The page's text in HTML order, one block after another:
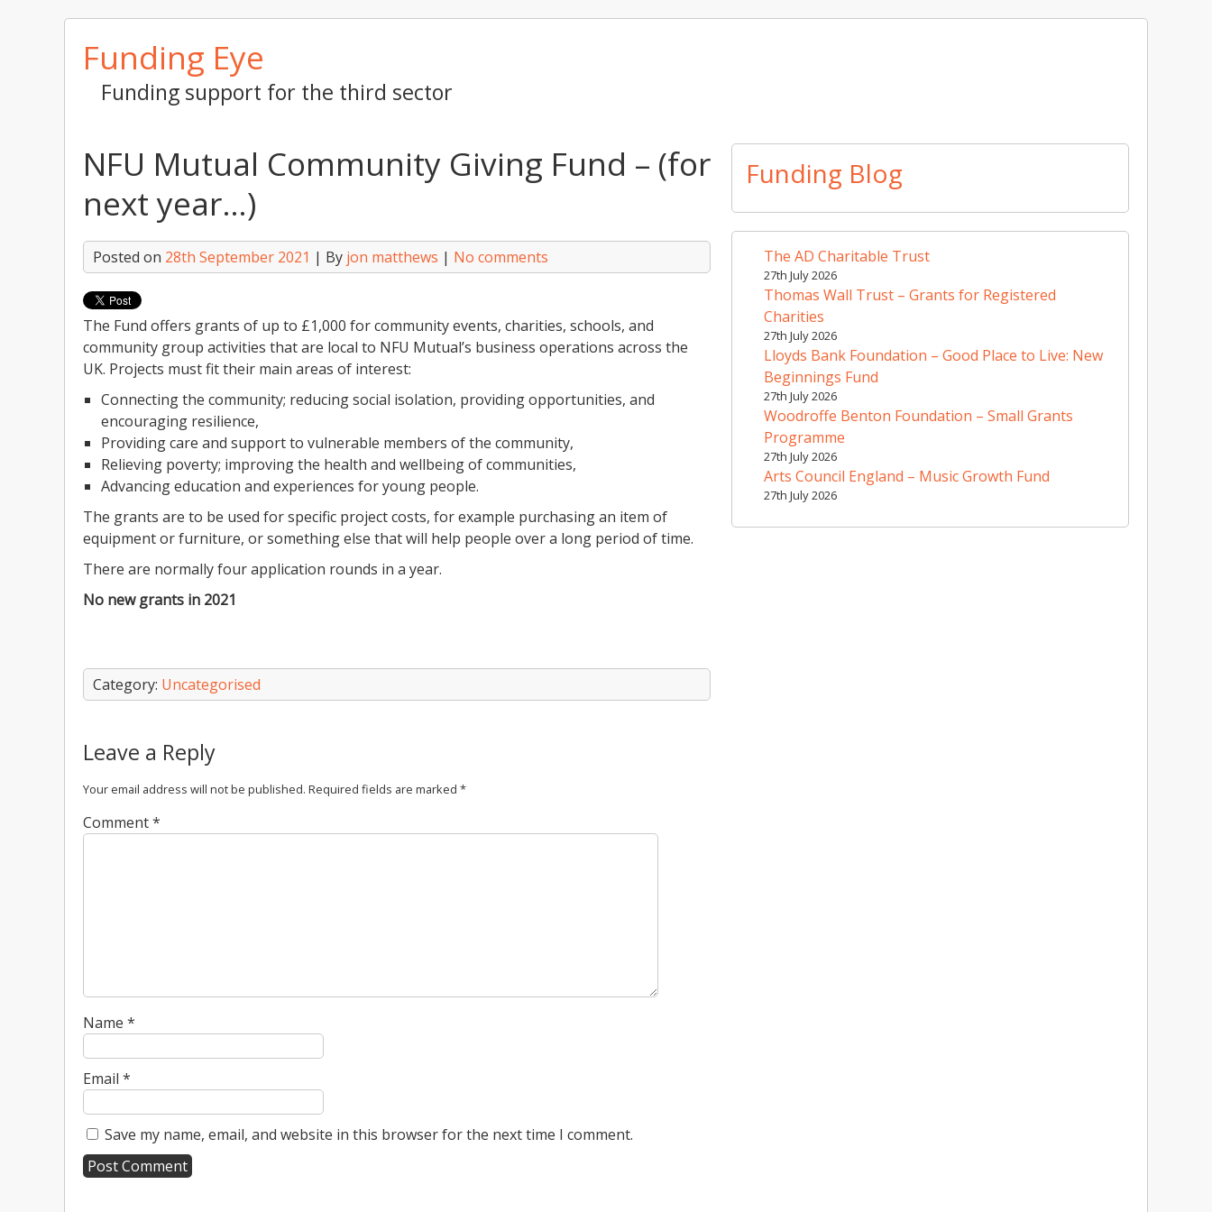
Funding Eye
Funding support for the third sector
NFU Mutual Community Giving Fund – (for
next year…)
Posted on 28th September 2021 | By jon matthews | No comments
The Fund offers grants of up to £1,000 for community events, charities, schools, and
community group activities that are local to NFU Mutual’s business operations across the
UK. Projects must fit their main areas of interest:
Connecting the community; reducing social isolation, providing opportunities, and
encouraging resilience,
Providing care and support to vulnerable members of the community,
Relieving poverty; improving the health and wellbeing of communities,
Advancing education and experiences for young people.
The grants are to be used for specific project costs, for example purchasing an item of
equipment or furniture, or something else that will help people over a long period of time.
There are normally four application rounds in a year.
No new grants in 2021
Category: Uncategorised
Leave a Reply
Your email address will not be published. Required fields are marked *
Comment*
Name *
Email *
Save my name, email, and website in this browser for the next time I comment.
Funding Blog
The AD Charitable Trust
27th July 2026
Thomas Wall Trust – Grants for Registered
Charities
27th July 2026
Lloyds Bank Foundation – Good Place to Live: New
Beginnings Fund
27th July 2026
Woodroffe Benton Foundation – Small Grants
Programme
27th July 2026
Arts Council England – Music Growth Fund
27th July 2026